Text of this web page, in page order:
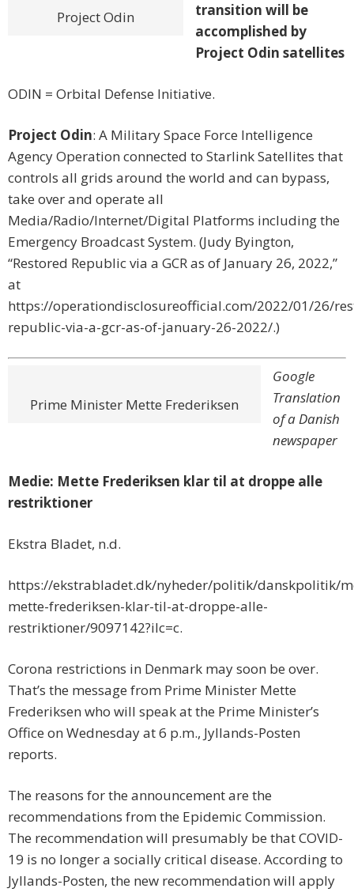
Project Odin
transition will be
accomplished by
Project Odin satellites
ODIN = Orbital Defense Initiative.
Project Odin: A Military Space Force Intelligence
Agency Operation connected to Starlink Satellites that
controls all grids around the world and can bypass,
take over and operate all
Media/Radio/Internet/Digital Platforms including the
Emergency Broadcast System. (Judy Byington,
“Restored Republic via a GCR as of January 26, 2022,”
at
https://operationdisclosureofficial.com/2022/01/26/
republic-via-a-gcr-as-of-january-26-2022/.)
Prime Minister Mette Frederiksen
Google
Translation
of a Danish
newspaper
Medie: Mette Frederiksen klar til at droppe alle
restriktioner
Ekstra Bladet, n.d.
https://ekstrabladet.dk/nyheder/politik/danskpolitik/
mette-frederiksen-klar-til-at-droppe-alle-
restriktioner/9097142?ilc=c.
Corona restrictions in Denmark may soon be over.
That’s the message from Prime Minister Mette
Frederiksen who will speak at the Prime Minister’s
Office on Wednesday at 6 p.m., Jyllands-Posten
reports.
The reasons for the announcement are the
recommendations from the Epidemic Commission.
The recommendation will presumably be that COVID-
19 is no longer a socially critical disease. According to
Jyllands-Posten, the new recommendation will apply